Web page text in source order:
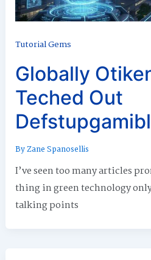
Tutorial Gems
Globally
Teched Out
ByZane Spanosellis
I’ve seen too many articles
thing in green technology
talking points